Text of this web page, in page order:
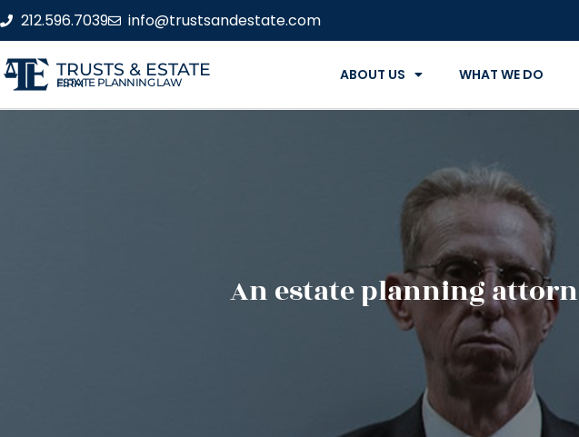
212.596.7039 info@trustsandestate.com
TRUSTS & ESTATE
ESTATE PLANNING LAW FIRM ABOUT US WHAT WE DO
An estate planning